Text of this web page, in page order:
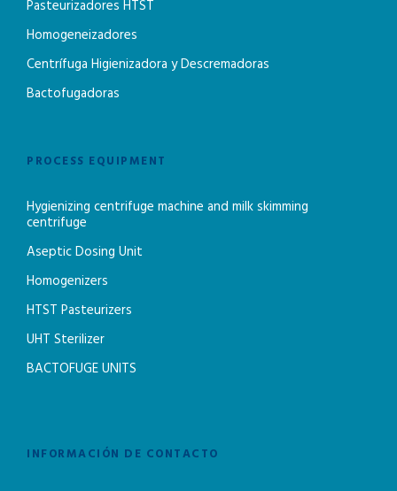
Pasteurizadores HTST
Homogeneizadores
Centrífuga Higienizadora y Descremadoras
Bactofugadoras
PROCESS EQUIPMENT
Hygienizing centrifuge machine and milk skimming
centrifuge
Aseptic Dosing Unit
Homogenizers
HTST Pasteurizers
UHT Sterilizer
BACTOFUGE UNITS
INFORMACIÓN DE CONTACTO